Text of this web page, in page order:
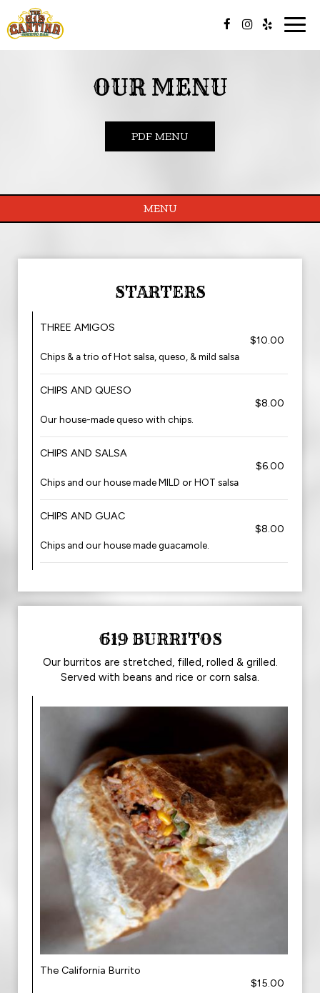
OUR MENU
PDF MENU
MENU
STARTERS
THREE AMIGOS
$10.00
Chips & a trio of Hot salsa, queso, & mild salsa
CHIPS AND QUESO
$8.00
Our house-made queso with chips.
CHIPS AND SALSA
$6.00
Chips and our house made MILD or HOT salsa
CHIPS AND GUAC
$8.00
Chips and our house made guacamole.
619 BURRITOS
Our burritos are stretched, filled, rolled & grilled.
Served with beans and rice or corn salsa.
The California Burrito
$15.00